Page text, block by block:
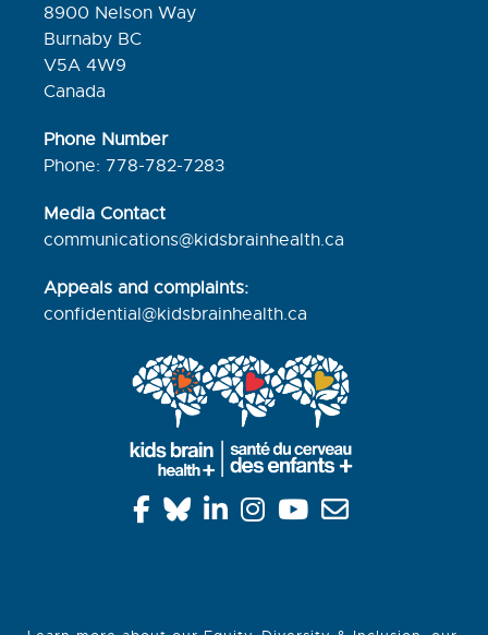
8900 Nelson Way
Burnaby BC
V5A 4W9
Canada
Phone Number
Phone: 778-782-7283
Media Contact
communications@kidsbrainhealth.ca
Appeals and complaints:
confidential@kidsbrainhealth.ca